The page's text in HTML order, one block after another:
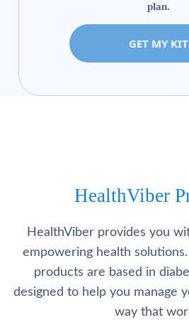
plan.
GET MY KIT
HealthViber
HealthViber provides you
empowering health
products are based in
designed to help you manage
way that